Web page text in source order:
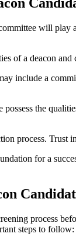
will
of a deacon and
include a
the
process.
for a
process
steps to follow: